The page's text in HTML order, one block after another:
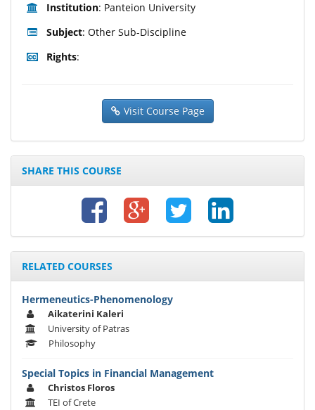
Institution: Panteion University
Subject: Other Sub-Discipline
Rights:
Visit Course Page
SHARE THIS COURSE
RELATED COURSES
Hermeneutics-Phenomenology
Aikaterini Kaleri
University of Patras
Philosophy
Special Topics in Financial Management
Christos Floros
TEI of Crete